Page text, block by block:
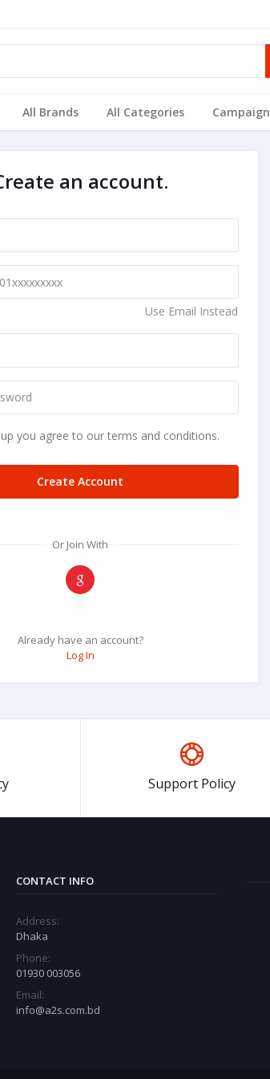
All Brands All Categories Campaign
an account.
Use Email Instead
you agree to our terms and conditions.
Create Account
Or Join With
Already have an account?
Log In
Support Policy
CONTACT INFO
Address:
Dhaka
Phone:
01930 003056
Email:
info@a2s.com.bd